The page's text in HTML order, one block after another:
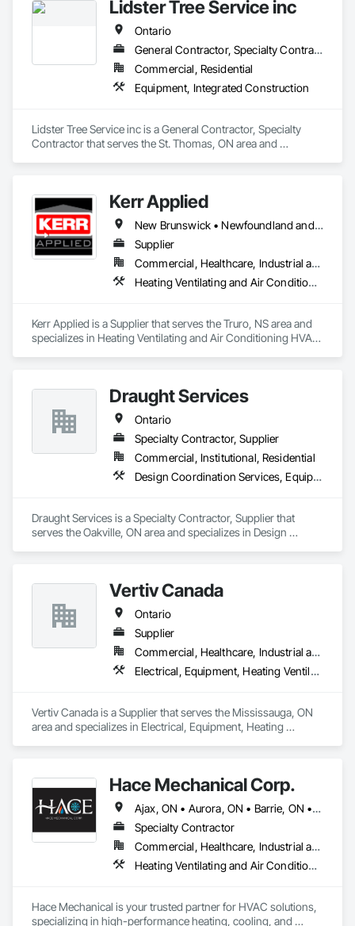
Lidster Tree Service inc
Ontario
General Contractor, Specialty Contractor
Commercial, Residential
Equipment, Integrated Construction
Lidster Tree Service inc is a General Contractor, Specialty
Contractor that serves the St. Thomas, ON area and
Kerr Applied
New Brunswick • Newfoundland and Labrador • Nova Scotia • Ontario • Prince Edward Island
Supplier
Commercial, Healthcare, Industrial and Energy, Infrastructure, Institutional, Residential
Heating Ventilating and Air Conditioning HVAC, HVAC General, Process Heating Cooling and Drying Equipment, Refrigerant Detection and Alarm, Temporary Heating Cooling and Ventilating, Vents
Kerr Applied is a Supplier that serves the Truro, NS area and
specializes in Heating Ventilating and Air Conditioning HVAC,
Draught Services
Ontario
Specialty Contractor, Supplier
Commercial, Institutional, Residential
Design Coordination Services, Equipment, Plumbing General
Draught Services is a Specialty Contractor, Supplier that
serves the Oakville, ON area and specializes in Design
Vertiv Canada
Ontario
Supplier
Commercial, Healthcare, Industrial and Energy, Infrastructure, Institutional, Residential
Electrical, Equipment, Heating Ventilating and Air Conditioning HVAC
Vertiv Canada is a Supplier that serves the Mississauga, ON
area and specializes in Electrical, Equipment, Heating
Hace Mechanical Corp.
Ajax, ON • Aurora, ON • Barrie, ON • Belleville, ON • Brampton, ON • Burlington, ON • Cambridge, ON • Guelph, ON • Guelph/Eramosa, ON • Hamilton, ON • Kingston, ON • Kitchener, ON • London, ON • Markham, ON • Milton, ON • Mississauga, ON • Newmarket, ON • Oakville, ON • Oshawa, ON • Ottawa, ON • Pickering, ON • Richmond Hill, ON • Toronto, ON • Vaughan, ON • Whitby, ON • Whitchurch-Stouffville, ON • Ontario
Specialty Contractor
Commercial, Healthcare, Industrial and Energy, Infrastructure, Institutional, Residential
Heating Ventilating and Air Conditioning HVAC, HVAC General, Mechanical Design and Engineering, Plumbing, Plumbing General, Process Heating Cooling and Drying Equipment, Steam Process Piping
Hace Mechanical is your trusted partner for HVAC solutions,
specializing in high-performance heating, cooling, and